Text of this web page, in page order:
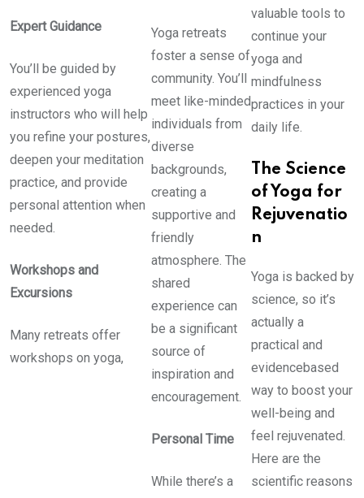
Expert Guidance
You’ll be guided by
experienced yoga
instructors who will help
you refine your postures,
deepen your meditation
practice, and provide
personal attention when
needed.
Workshops and
Excursions
Many retreats offer
workshops on yoga,
Yoga retreats
foster a sense of
community. You’ll
meet like-minded
individuals from
diverse
backgrounds,
creating a
supportive and
friendly
atmosphere. The
shared
experience can
be a significant
source of
inspiration and
encouragement.
Personal Time
While there’s a
valuable tools to
continue your
yoga and
mindfulness
practices in your
daily life.
The Science
of Yoga for
Rejuvenatio
n
Yoga is backed by
science, so it’s
actually a
practical and
evidencebased
way to boost your
well-being and
feel rejuvenated.
Here are the
scientific reasons